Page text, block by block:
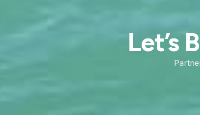
Let’s